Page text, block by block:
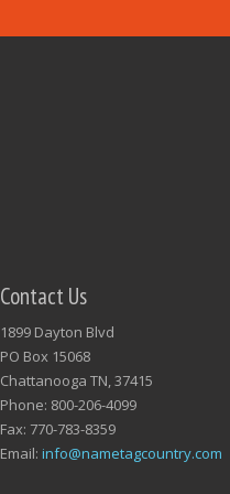
Contact Us
1899 Dayton Blvd
PO Box 15068
Chattanooga TN, 37415
Phone: 800-206-4099
Fax: 770-783-8359
Email: info@nametagcountry.com